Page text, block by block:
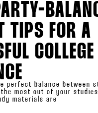
TIPS FOR A
COLLEGE
perfect balance between
most out of your
materials are